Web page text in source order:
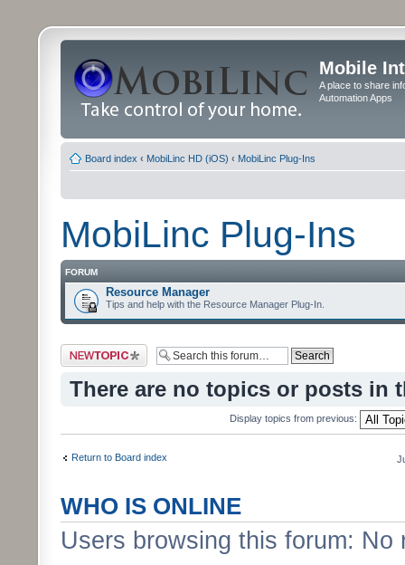
Mobile
A place to share
Automation Apps
Board index ‹ MobiLinc HD (iOS) ‹ MobiLinc Plug-Ins
MobiLinc Plug-Ins
FORUM
Resource Manager
Tips and help with the Resource Manager Plug-In.
Post a new topic
There are no topics or posts in
Display topics from previous:
Return to Board index
WHO IS ONLINE
Users browsing this forum: